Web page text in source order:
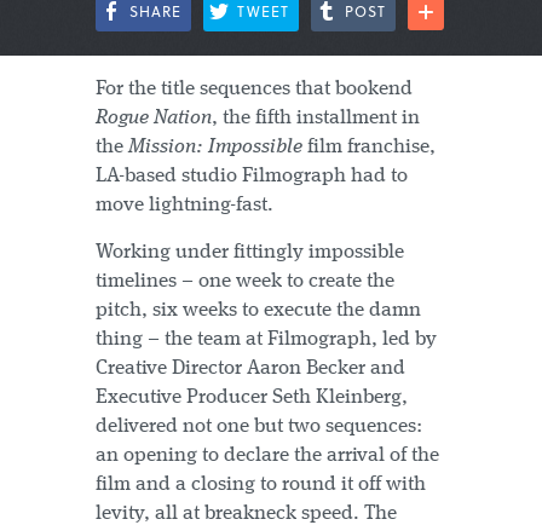
SHARE TWEET POST
For the title sequences that bookend
Rogue Nation, the fifth installment in
theMission: Impossible film franchise,
LA-based studio Filmograph had to
move lightning-fast.
Working under fittingly impossible
timelines – one week to create the
pitch, six weeks to execute the damn
thing – the team at Filmograph, led by
Creative Director Aaron Becker and
Executive Producer Seth Kleinberg,
delivered not one but two sequences:
an opening to declare the arrival of the
film and a closing to round it off with
levity, all at breakneck speed. The